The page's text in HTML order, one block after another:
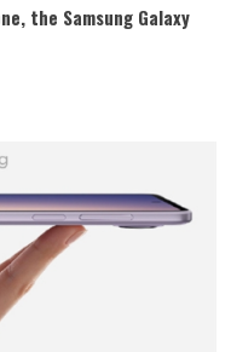
the Samsung Galaxy